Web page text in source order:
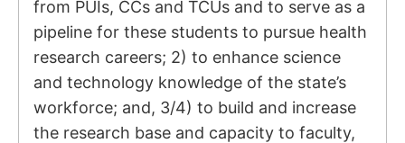
from PUIs, CCs and TCUs and to serve as a
pipeline for these students to pursue health
research careers; 2) to enhance science
and technology knowledge of the state’s
workforce; and, 3/4) to build and increase
the research base and capacity to faculty,